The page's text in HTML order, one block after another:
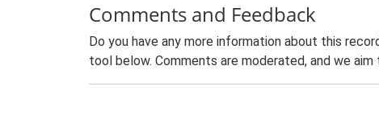
Comments and Feedback
Do you have any more information about this
tool below. Comments are moderated, and we